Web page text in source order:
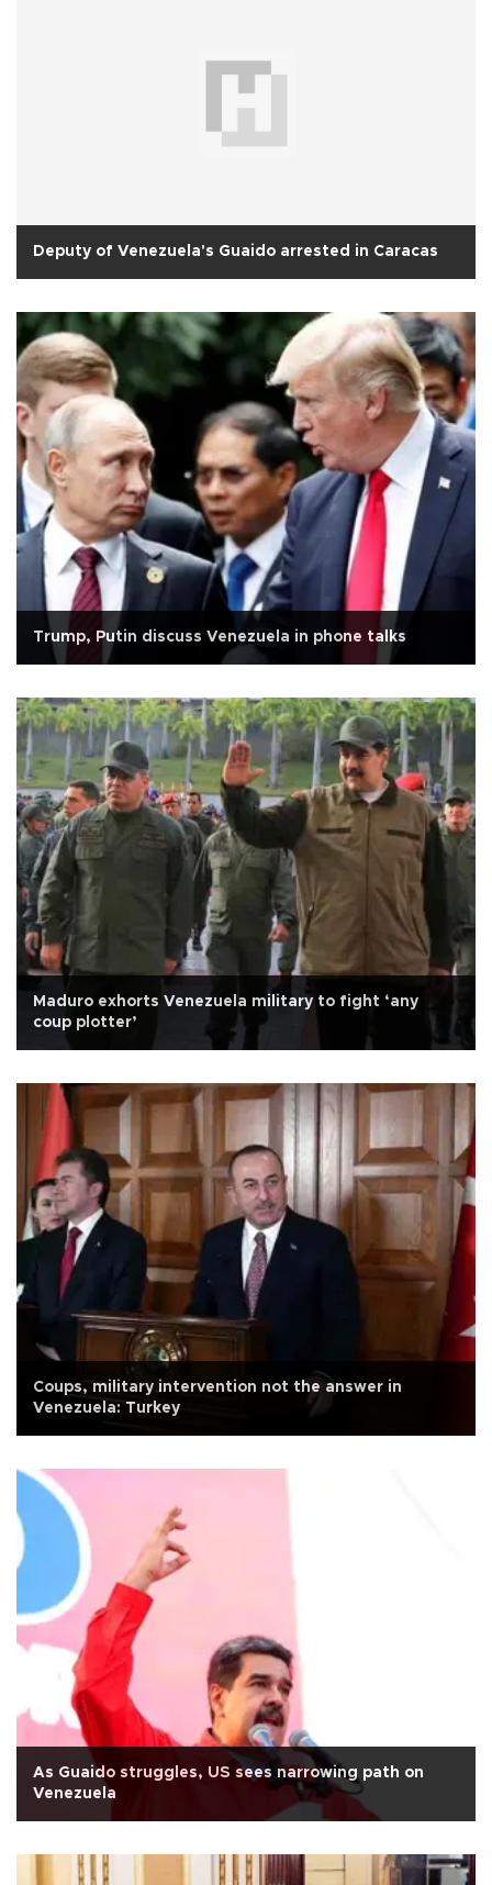
Deputy of Venezuela's Guaido arrested in Caracas
Trump, Putin discuss Venezuela in phone talks
Maduro exhorts Venezuela military to fight ‘any
coup plotter’
Coups, military intervention not the answer in
Venezuela: Turkey
As Guaido struggles, US sees narrowing path on
Venezuela